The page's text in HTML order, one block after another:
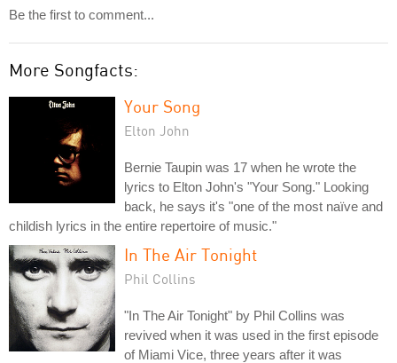
Be the first to comment...
More Songfacts:
Your Song
Elton John
Bernie Taupin was 17 when he wrote the
lyrics to Elton John's "Your Song." Looking
back, he says it's "one of the most naïve and
childish lyrics in the entire repertoire of music."
In The Air Tonight
Phil Collins
"In The Air Tonight" by Phil Collins was
revived when it was used in the first episode
of Miami Vice, three years after it was